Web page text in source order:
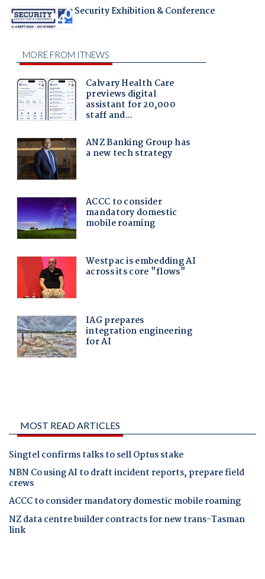
Security Exhibition & Conference
MOST READ ARTICLES
Singtel confirms talks to sell Optus stake
NBN Co using AI to draft incident reports, prepare field
crews
ACCC to consider mandatory domestic mobile roaming
NZ data centre builder contracts for new trans-Tasman
link